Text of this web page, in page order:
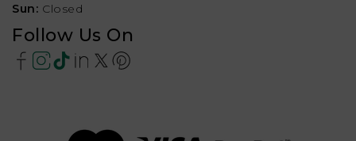
Sun: Closed
Follow Us On